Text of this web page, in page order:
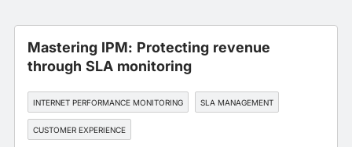
Mastering IPM: Protecting revenue
through SLA monitoring
INTERNET PERFORMANCE MONITORING SLA MANAGEMENT
CUSTOMER EXPERIENCE